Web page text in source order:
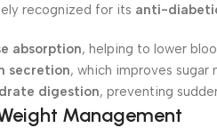
recognized for its anti-
absorption, helping to lower
secretion, which improves sugar
digestion, preventing
Management